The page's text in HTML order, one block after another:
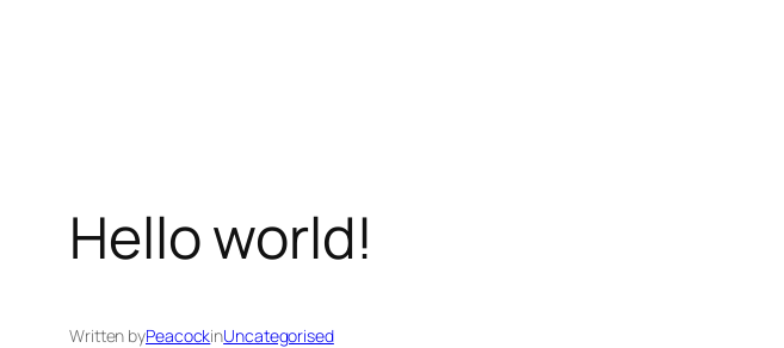
Hello world!
Written byPeacockinUncategorised